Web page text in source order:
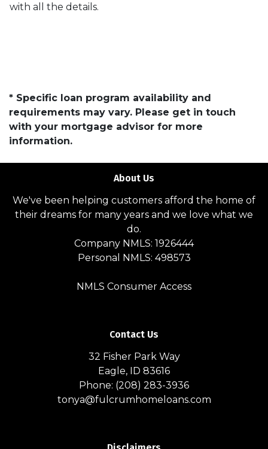
with all the details.
* Specific loan program availability and
requirements may vary. Please get in touch
with your mortgage advisor for more
information.
About Us
We've been helping customers afford the home of
their dreams for many years and we love what we
do.
Company NMLS: 1926444
Personal NMLS: 498573
NMLS Consumer Access
Contact Us
32 Fisher Park Way
Eagle, ID 83616
Phone: (208) 283-3936
tonya@fulcrumhomeloans.com